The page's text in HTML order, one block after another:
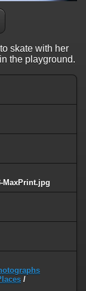
skate with her
the playground.
MaxPrint.jpg
/